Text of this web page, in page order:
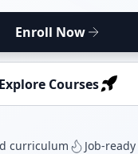
Enroll Now
Explore Courses
curriculum